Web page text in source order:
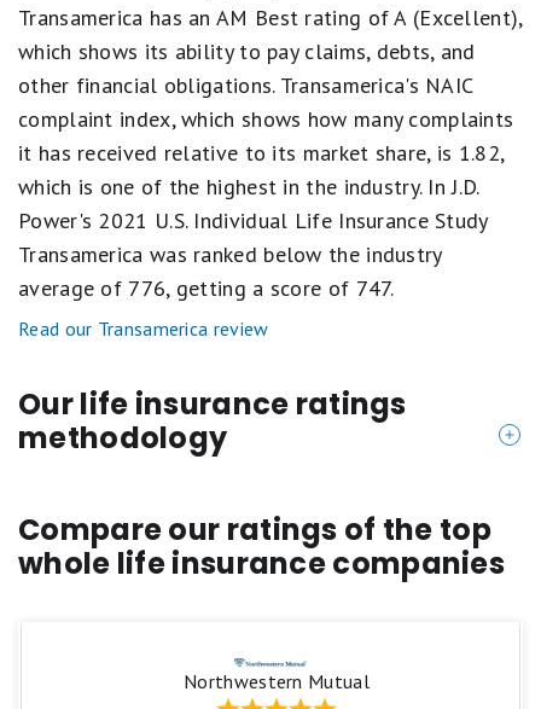
star
Poor.
Transamerica has an AM Best rating of A (Excellent),
which shows its ability to pay claims, debts, and
other financial obligations. Transamerica's NAIC
complaint index, which shows how many complaints
it has received relative to its market share, is 1.82,
which is one of the highest in the industry. In J.D.
Power's 2021 U.S. Individual Life Insurance Study
Transamerica was ranked below the industry
average of 776, getting a score of 747.
Read our Transamerica review
Our life insurance ratings
methodology
to five stars, primarily focusing on:
Customer Satisfaction
We look at overall customer sentiment from those
who have direct experience with the specific life
insurance company. This is compiled through
Compare our ratings of the top
whole life insurance companies
Northwestern Mutual